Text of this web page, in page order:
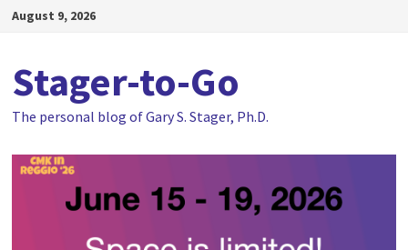
SkipAugust 9, 2026
Stager-to-Go
The personal blog of Gary S. Stager, Ph.D.